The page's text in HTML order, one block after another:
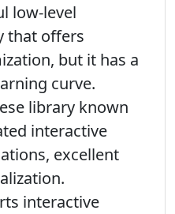
low-level
that offers
but it has a
curve.
library known
interactive
excellent
interactive